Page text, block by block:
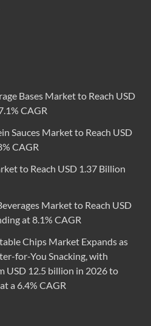
Bases Market to Reach USD
CAGR
Sauces Market to Reach USD
CAGR
to Reach USD 1.37 Billion
Market to Reach USD
at 8.1% CAGR
Chips Market Expands as
for-You Snacking, with
USD 12.5 billion in 2026 to
a 6.4% CAGR